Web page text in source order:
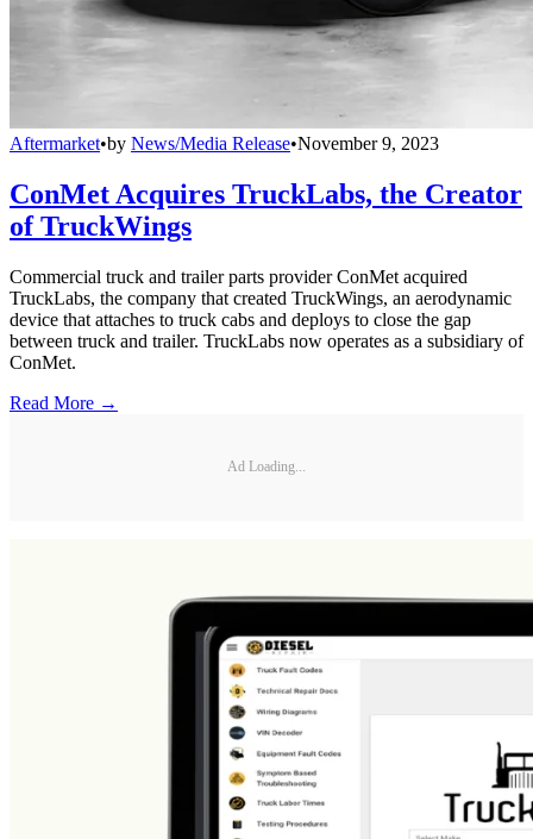
Aftermarket•by News/Media Release•November 9, 2023
ConMet Acquires TruckLabs, the Creator
of TruckWings
Commercial truck and trailer parts provider ConMet acquired
TruckLabs, the company that created TruckWings, an aerodynamic
device that attaches to truck cabs and deploys to close the gap
between truck and trailer. TruckLabs now operates as a subsidiary of
ConMet.
Read More →
Ad Loading...